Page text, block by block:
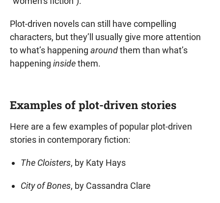
Plot-driven novels can still have compelling
characters, but they’ll usually give more attention
to what’s happening aroundthem than what’s
happening insidethem.
Examples of plot-driven stories
Here are a few examples of popular plot-driven
stories in contemporary fiction:
The Cloisters, by Katy Hays
City of Bones, by Cassandra Clare